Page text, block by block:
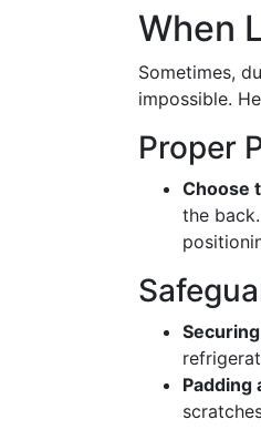
When
Sometimes,
impossible.
Proper
Choose
the
Padding